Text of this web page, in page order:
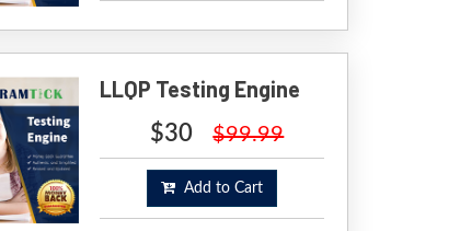
LLQP Testing Engine
$30 $99.99
Add to Cart